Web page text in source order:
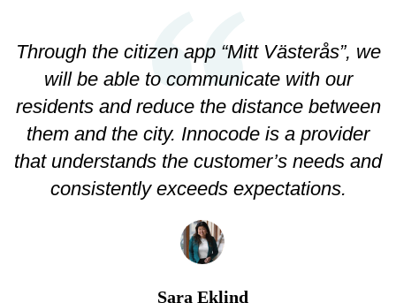
Through the citizen app “Mitt Västerås”, we
will be able to communicate with our
residents and reduce the distance between
them and the city. Innocode is a provider
that understands the customer’s needs and
consistently exceeds expectations.
Sara Eklind